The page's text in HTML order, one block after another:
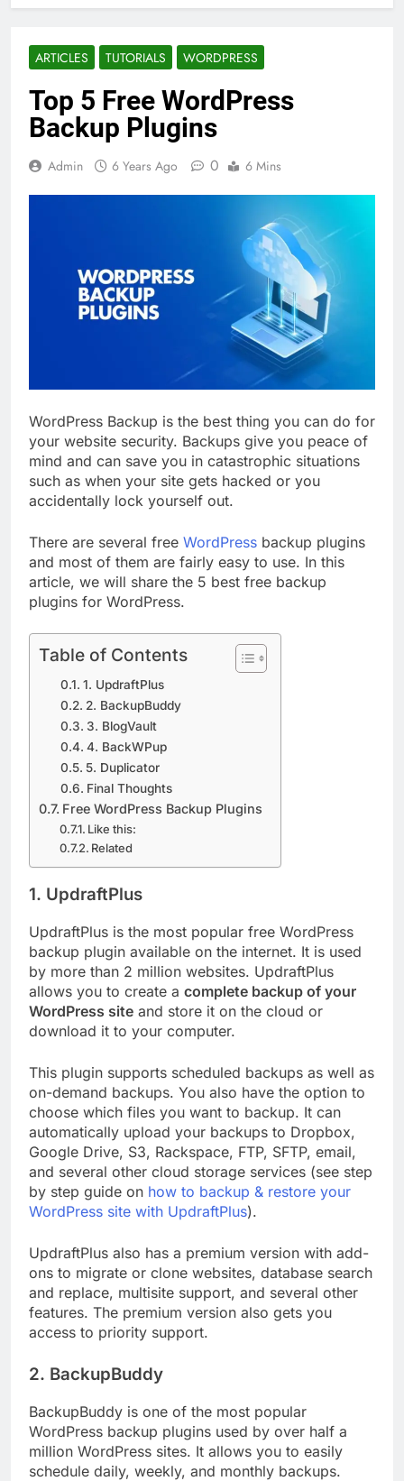
ARTICLES TUTORIALS WORDPRESS
Top 5 Free WordPress
Backup Plugins
Admin 6 Years Ago 0 6 Mins
WordPress Backup is the best thing you can do for
your website security. Backups give you peace of
mind and can save you in catastrophic situations
such as when your site gets hacked or you
accidentally lock yourself out.
There are several free WordPress backup plugins
and most of them are fairly easy to use. In this
article, we will share the 5 best free backup
plugins for WordPress.
Table of Contents
1. UpdraftPlus
2. BackupBuddy
3. BlogVault
4. BackWPup
5. Duplicator
Final Thoughts
Free WordPress Backup Plugins
Like this:
Related
1. UpdraftPlus
UpdraftPlus is the most popular free WordPress
backup plugin available on the internet. It is used
by more than 2 million websites. UpdraftPlus
allows you to create a complete backup of your
WordPress site and store it on the cloud or
download it to your computer.
This plugin supports scheduled backups as well as
on-demand backups. You also have the option to
choose which files you want to backup. It can
automatically upload your backups to Dropbox,
Google Drive, S3, Rackspace, FTP, SFTP, email,
and several other cloud storage services (see step
by step guide on how to backup & restore your
WordPress site with UpdraftPlus).
UpdraftPlus also has a premium version with add-
ons to migrate or clone websites, database search
and replace, multisite support, and several other
features. The premium version also gets you
access to priority support.
2. BackupBuddy
BackupBuddy is one of the most popular
WordPress backup plugins used by over half a
million WordPress sites. It allows you to easily
schedule daily, weekly, and monthly backups.